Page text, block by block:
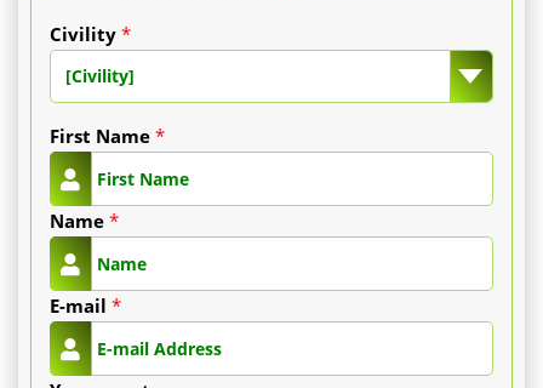
Civility *
[Civility]
First Name *
Name *
E-mail *